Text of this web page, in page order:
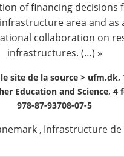
of financing decisions
area and as
collaboration on
infrastructures. (…) »
site de la source > ufm.dk,
Education and Science, 4
978-87-93708-07-5
, Infrastructure